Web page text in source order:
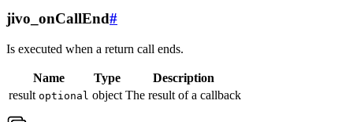
jivo_onCallEnd#
Is executed when a return call ends.
Name Type
Description
result optional object The result of a callback